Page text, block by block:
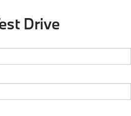
Drive